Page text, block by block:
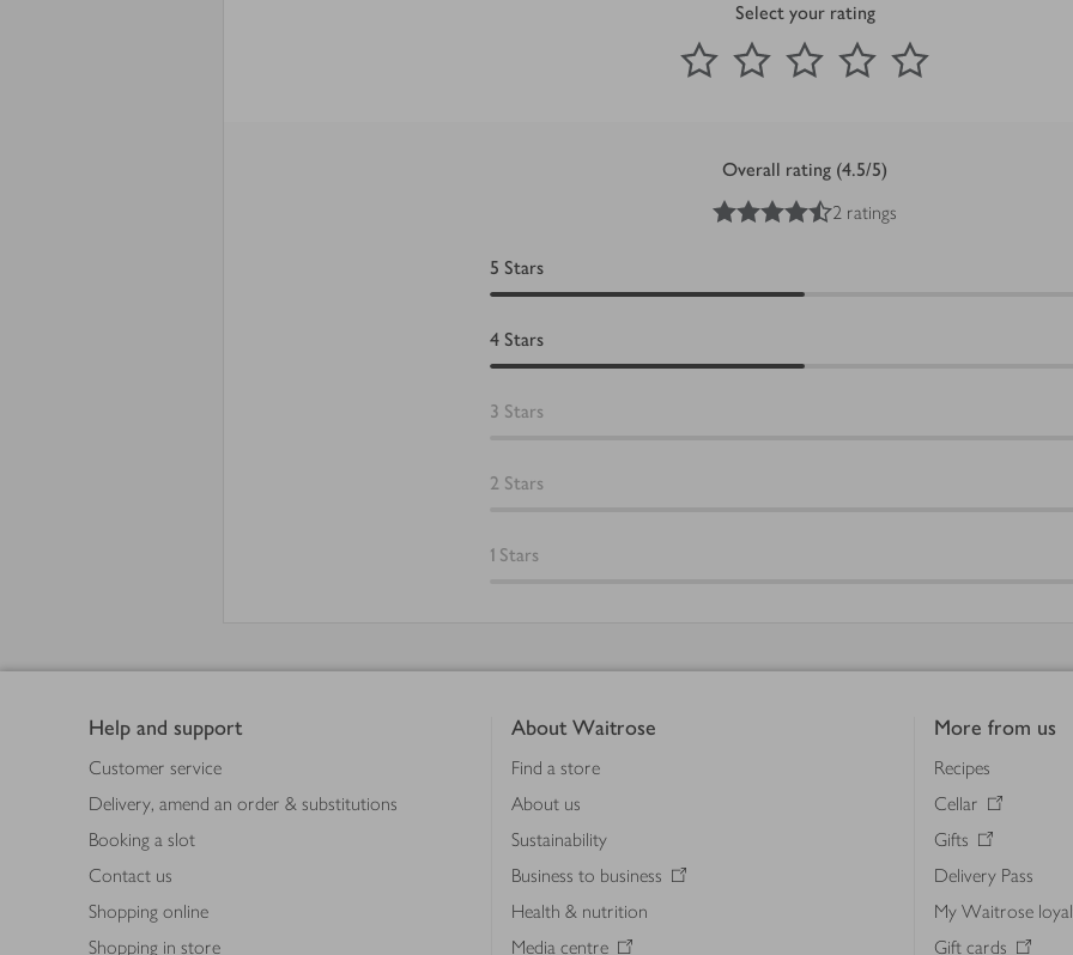
Select your rating
1 Star
2 Stars 3 Stars 4 Stars
Submit
out of 5 stars
Overall rating (4.5/5)
4.5out of 5 stars
2 ratings
5 Stars
4 Stars
3 Stars
2 Stars
1 Stars
Help and support
Customer service
Delivery, amend an order & substitutions
Booking a slot
Contact us
Shopping online
Shopping in store
About Waitrose
Find a store
About us
Sustainability
Business to business
Health & nutrition
Media centre
More from us
Recipes
Cellar
Gifts
Delivery Pass
My Waitrose
Gift cards